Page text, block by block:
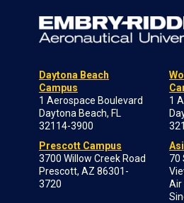
Daytona Beach
Campus
1 Aerospace Boulevard
Daytona Beach, FL
32114-3900
Prescott Campus
3700 Willow Creek Road
Prescott, AZ 86301-
3720
1
70
Air